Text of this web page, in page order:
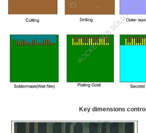
Key dimensions control